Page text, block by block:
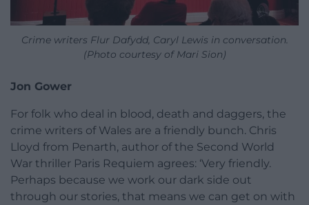
Crime writers Flur Dafydd, Caryl Lewis in conversation.
(Photo courtesy of Mari Sion)
Jon Gower
For folk who deal in blood, death and daggers, the
crime writers of Wales are a friendly bunch. Chris
Lloyd from Penarth, author of the Second World
War thriller Paris Requiem agrees: ‘Very friendly.
Perhaps because we work our dark side out
through our stories, that means we can get on with